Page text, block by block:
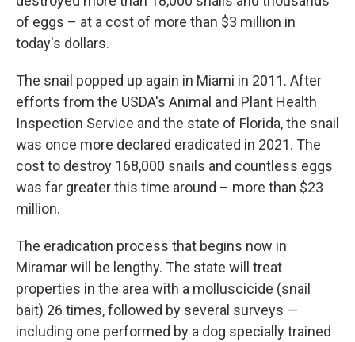
of eggs – at a cost of more than $3 million in
today's dollars.
The snail popped up again in Miami in 2011. After
efforts from the USDA's Animal and Plant Health
Inspection Service and the state of Florida, the snail
was once more declared eradicated in 2021. The
cost to destroy 168,000 snails and countless eggs
was far greater this time around – more than $23
million.
The eradication process that begins now in
Miramar will be lengthy. The state will treat
properties in the area with a molluscicide (snail
bait) 26 times, followed by several surveys —
including one performed by a dog specially trained